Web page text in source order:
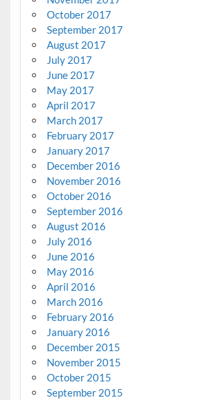
October 2017
September 2017
August 2017
July 2017
June 2017
May 2017
April 2017
March 2017
February 2017
January 2017
December 2016
November 2016
October 2016
September 2016
August 2016
July 2016
June 2016
May 2016
April 2016
March 2016
February 2016
January 2016
December 2015
November 2015
October 2015
September 2015